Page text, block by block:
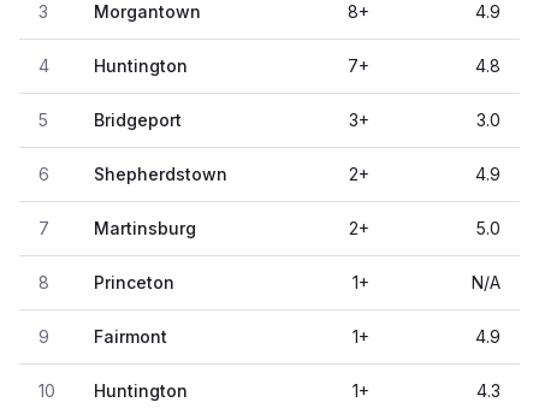
3 Morgantown 8+ 4.9
4 Huntington 7+ 4.8
5 Bridgeport 3+ 3.0
6 Shepherdstown 2+ 4.9
7 Martinsburg 2+ 5.0
8 Princeton 1+ N/A
9 Fairmont 1+ 4.9
10 Huntington 1+ 4.3